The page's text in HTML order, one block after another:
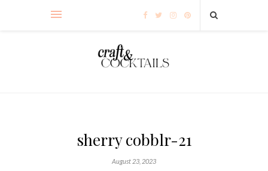
sherry cobblr-21
August 23, 2023